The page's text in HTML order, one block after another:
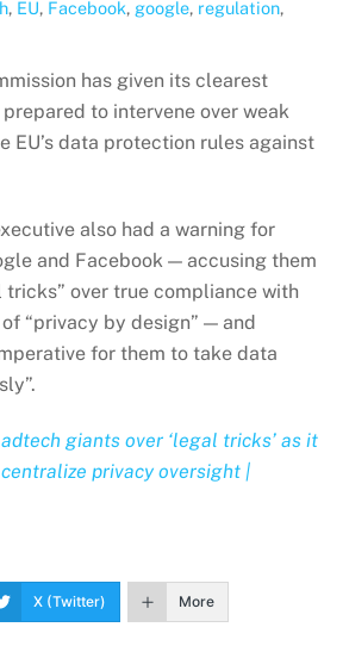
, EU, Facebook, google, regulation,
has given its clearest
to intervene over weak
EU’s data protection rules against
also had a warning for
and Facebook — accusing them
tricks” over true compliance with
“privacy by design” — and
for them to take data
giants over ‘legal tricks’ as it
privacy oversight |
X (Twitter) More